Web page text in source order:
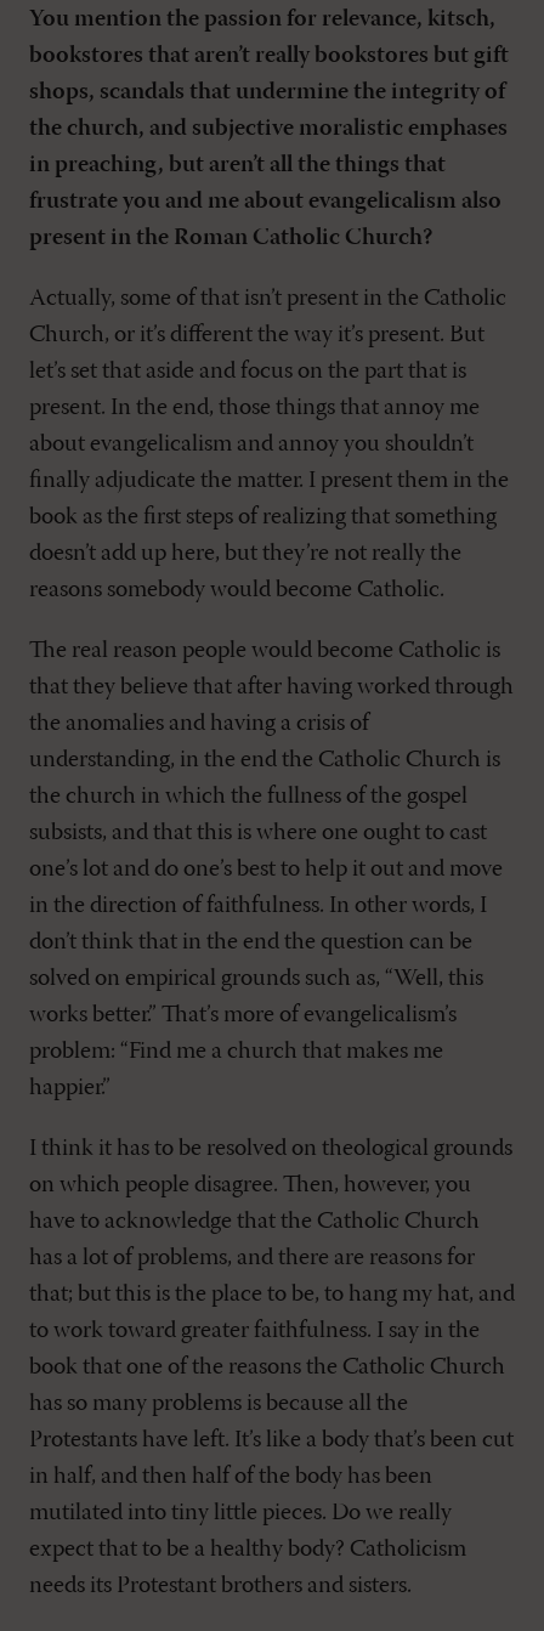
You mention the passion for relevance, kitsch,
bookstores that aren’t really bookstores but gift
shops, scandals that undermine the integrity of
the church, and subjective moralistic emphases
in preaching, but aren’t all the things that
frustrate you and me about evangelicalism also
present in the Roman Catholic Church?
Actually, some of that isn’t present in the Catholic
Church, or it’s different the way it’s present. But
let’s set that aside and focus on the part that is
present. In the end, those things that annoy me
about evangelicalism and annoy you shouldn’t
finally adjudicate the matter. I present them in the
book as the first steps of realizing that something
doesn’t add up here, but they’re not really the
reasons somebody would become Catholic.
The real reason people would become Catholic is
that they believe that after having worked through
the anomalies and having a crisis of
understanding, in the end the Catholic Church is
the church in which the fullness of the gospel
subsists, and that this is where one ought to cast
one’s lot and do one’s best to help it out and move
in the direction of faithfulness. In other words, I
don’t think that in the end the question can be
solved on empirical grounds such as, “Well, this
works better.” That’s more of evangelicalism’s
problem: “Find me a church that makes me
happier.”
I think it has to be resolved on theological grounds
on which people disagree. Then, however, you
have to acknowledge that the Catholic Church
has a lot of problems, and there are reasons for
that; but this is the place to be, to hang my hat, and
to work toward greater faithfulness. I say in the
book that one of the reasons the Catholic Church
has so many problems is because all the
Protestants have left. It’s like a body that’s been cut
in half, and then half of the body has been
mutilated into tiny little pieces. Do we really
expect that to be a healthy body? Catholicism
needs its Protestant brothers and sisters.